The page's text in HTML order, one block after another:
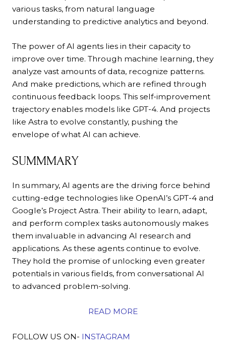
various tasks, from natural language
understanding to predictive analytics and beyond.
The power of AI agents lies in their capacity to
improve over time. Through machine learning, they
analyze vast amounts of data, recognize patterns.
And make predictions, which are refined through
continuous feedback loops. This self-improvement
trajectory enables models like GPT-4. And projects
like Astra to evolve constantly, pushing the
envelope of what AI can achieve.
SUMMMARY
In summary, AI agents are the driving force behind
cutting-edge technologies like OpenAI’s GPT-4 and
Google’s Project Astra. Their ability to learn, adapt,
and perform complex tasks autonomously makes
them invaluable in advancing AI research and
applications. As these agents continue to evolve.
They hold the promise of unlocking even greater
potentials in various fields, from conversational AI
to advanced problem-solving.
READ MORE
FOLLOW US ON- INSTAGRAM